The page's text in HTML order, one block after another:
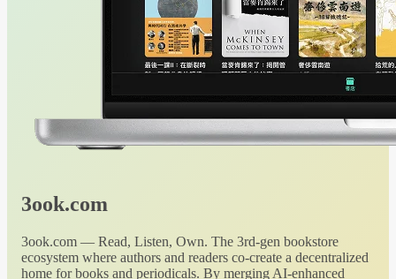
3ook.com
3ook.com — Read, Listen, Own. The 3rd-gen bookstore
ecosystem where authors and readers co-create a decentralized
home for books and periodicals. By merging AI-enhanced